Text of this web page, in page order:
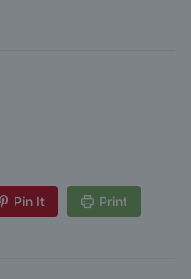
Pin It Print